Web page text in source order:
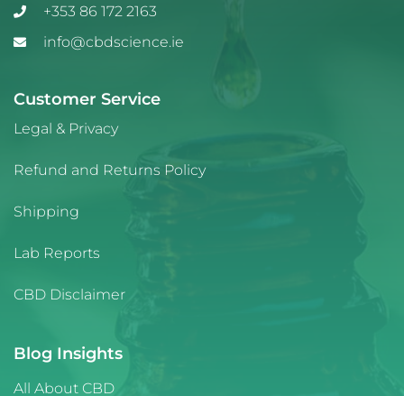
+353 86 172 2163
info@cbdscience.ie
Customer Service
Legal & Privacy
Refund and Returns Policy
Shipping
Lab Reports
CBD Disclaimer
Blog Insights
All About CBD